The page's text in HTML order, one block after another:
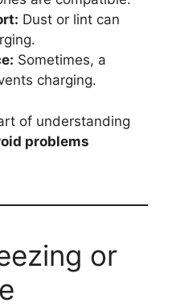
Dust or lint can
Sometimes, a
charging.
of understanding
problems
or